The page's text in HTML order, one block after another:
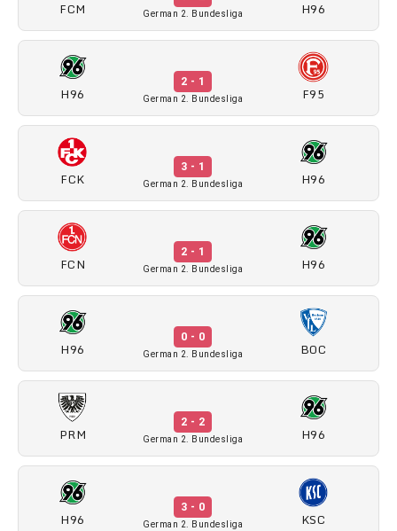
FCM German 2. Bundesliga H96
H96
2 - 1
German 2. Bundesliga F95
FCK
3 - 1
German 2. Bundesliga H96
FCN
2 - 1
German 2. Bundesliga H96
H96
0 - 0
German 2. Bundesliga BOC
PRM
2 - 2
German 2. Bundesliga H96
H96
3 - 0
German 2. Bundesliga KSC